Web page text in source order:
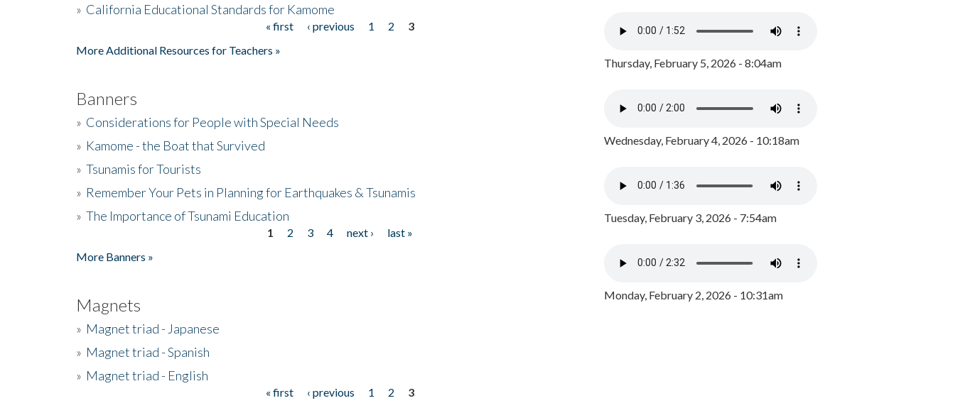
» California Educational Standards for Kamome
« first ‹ previous 1 2
3
More Additional Resources for Teachers »
Banners
» Considerations for People with Special Needs
» Kamome - the Boat that Survived
» Tsunamis for Tourists
» Remember Your Pets in Planning for Earthquakes & Tsunamis
» The Importance of Tsunami Education
1 2 3 4 next ›
last »
More Banners »
Magnets
» Magnet triad - Japanese
» Magnet triad - Spanish
» Magnet triad - English
« first ‹ previous 1 2
3
Thursday, February 5, 2026 - 8:04am
Wednesday, February 4, 2026 - 10:18am
Tuesday, February 3, 2026 - 7:54am
Monday, February 2, 2026 - 10:31am